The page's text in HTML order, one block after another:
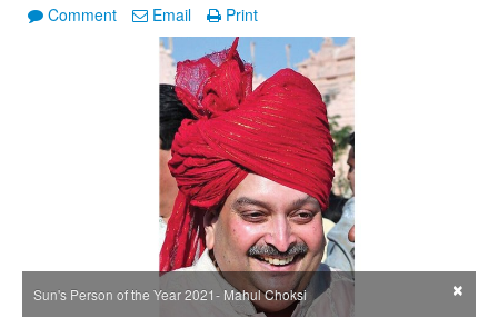
Comment Email Print
Sun's Person of the Year 2021- Mahul Choksi ×